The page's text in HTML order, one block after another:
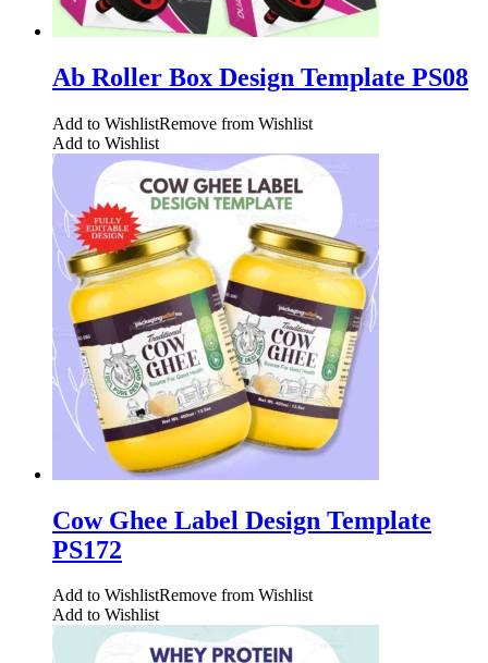
Ab Roller Box Design Template PS08
Add to WishlistRemove from Wishlist
Add to Wishlist
Cow Ghee Label Design Template
PS172
Add to WishlistRemove from Wishlist
Add to Wishlist